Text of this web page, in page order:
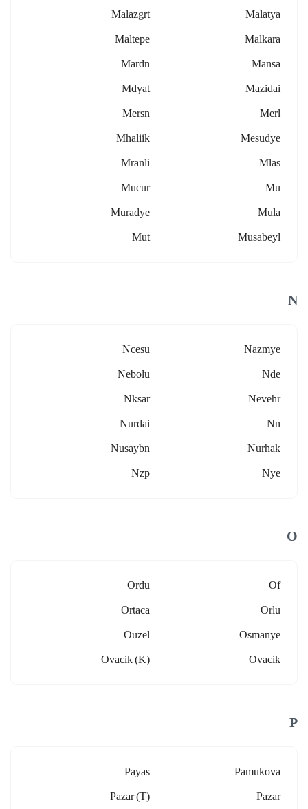
Malatya
Malazgrt
Malkara
Maltepe
Mansa
Mardn
Mazidai
Mdyat
Merl
Mersn
Mesudye
Mhaliik
Mlas
Mranli
Mu
Mucur
Mula
Muradye
Musabeyl
Mut
N
Nazmye
Ncesu
Nde
Nebolu
Nevehr
Nksar
Nn
Nurdai
Nurhak
Nusaybn
Nye
Nzp
O
Of
Ordu
Orlu
Ortaca
Osmanye
Ouzel
Ovacik
Ovacik (k)
P
Pamukova
Payas
Pazar
Pazar (t)